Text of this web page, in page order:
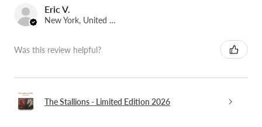
Eric V.
New York, United States
Was this review helpful?
The Stallions - Limited Edition 2026